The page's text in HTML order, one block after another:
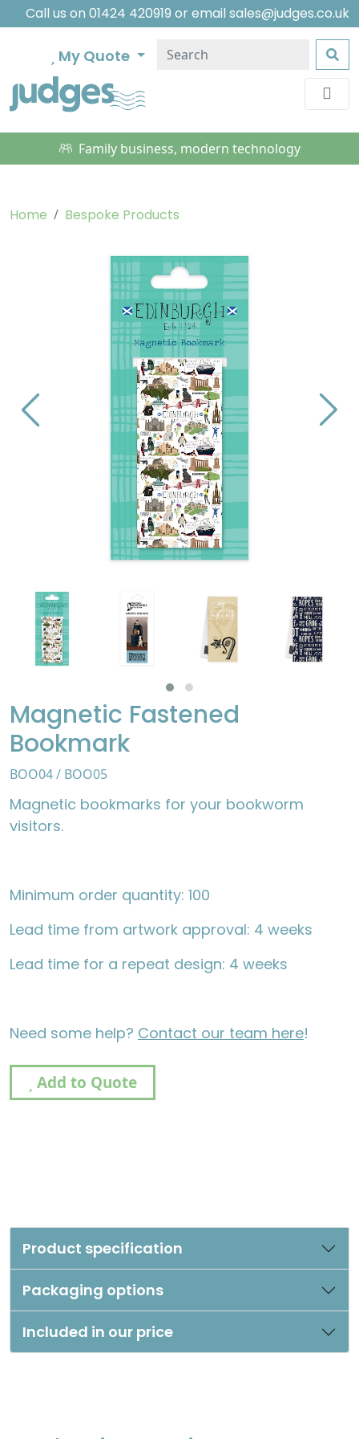
Call us on 01424 420919 or email sales@judges.co.uk
My Quote
Family business, modern technology
Home Bespoke Products
Magnetic Fastened
Bookmark
BOO04 / BOO05
Magnetic bookmarks for your bookworm
visitors.
Minimum order quantity: 100
Lead time from artwork approval: 4 weeks
Lead time for a repeat design: 4 weeks
Need some help? Contact our team here!
Add to Quote
Product specification
Packaging options
Included in our price